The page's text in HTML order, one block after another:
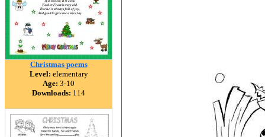
Christmas poems
Level: elementary
Age: 3-10
Downloads: 114